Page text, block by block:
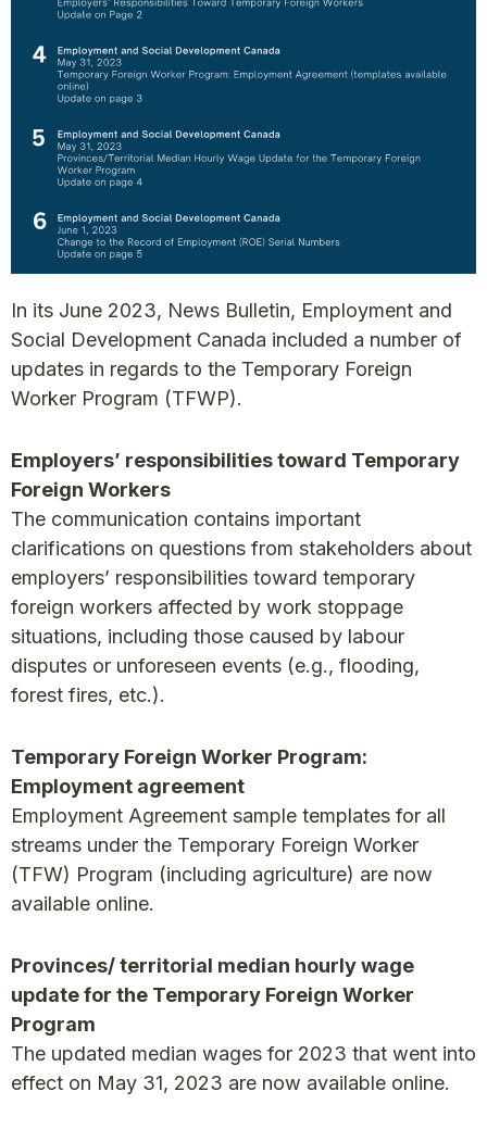
In its June 2023, News Bulletin, Employment and
Social Development Canada included a number of
updates in regards to the Temporary Foreign
Worker Program (TFWP).
Employers’ responsibilities toward Temporary
Foreign Workers
The communication contains important
clarifications on questions from stakeholders about
employers’ responsibilities toward temporary
foreign workers affected by work stoppage
situations, including those caused by labour
disputes or unforeseen events (e.g., flooding,
forest fires, etc.).
Temporary Foreign Worker Program:
Employment agreement
Employment Agreement sample templates for all
streams under the Temporary Foreign Worker
(TFW) Program (including agriculture) are now
available online.
Provinces/ territorial median hourly wage
update for the Temporary Foreign Worker
Program
The updated median wages for 2023 that went into
effect on May 31, 2023 are now available online.